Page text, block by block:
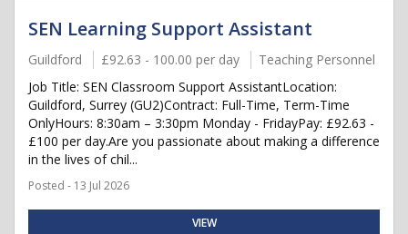
SEN Learning Support Assistant
Guildford £92.63 - 100.00 per day
Teaching Personnel
Job Title: SEN Classroom Support AssistantLocation:
Guildford, Surrey (GU2)Contract: Full-Time, Term-Time
OnlyHours: 8:30am – 3:30pm Monday - FridayPay: £92.63 -
£100 per day.Are you passionate about making a difference
in the lives of chil...
Posted - 13 Jul 2026
VIEW